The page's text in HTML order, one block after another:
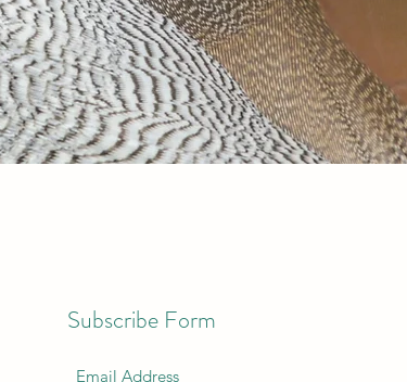
Subscribe Form